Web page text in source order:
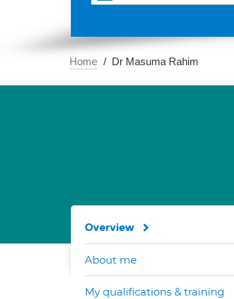
Home Dr Masuma Rahim
Overview
About me
My qualifications & training